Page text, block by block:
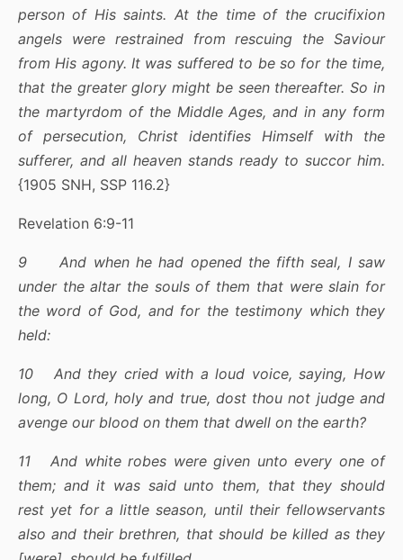
person of His saints. At the time of the crucifixion
angels were restrained from rescuing the Saviour
from His agony. It was suffered to be so for the time,
that the greater glory might be seen thereafter. So in
the martyrdom of the Middle Ages, and in any form
of persecution, Christ identifies Himself with the
sufferer, and all heaven stands ready to succor him.
{1905 SNH, SSP 116.2}
Revelation 6:9-11
9 And when he had opened the fifth seal, I saw
under the altar the souls of them that were slain for
the word of God, and for the testimony which they
held:
10 And they cried with a loud voice, saying, How
long, O Lord, holy and true, dost thou not judge and
avenge our blood on them that dwell on the earth?
11 And white robes were given unto every one of
them; and it was said unto them, that they should
rest yet for a little season, until their fellowservants
also and their brethren, that should be killed as they